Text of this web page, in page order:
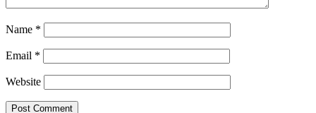
Name *
Email *
Website